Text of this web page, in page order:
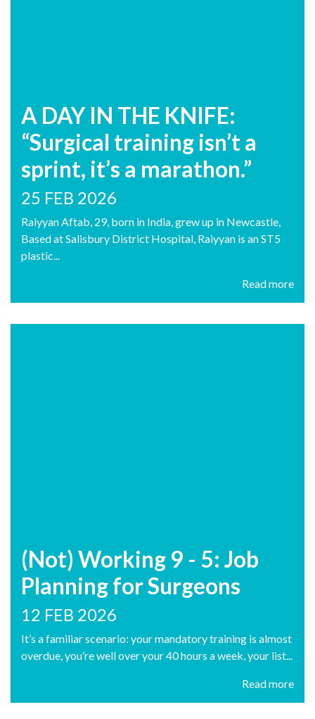
A DAY IN THE KNIFE:
“Surgical training isn’t a
sprint, it’s a marathon.”
25 FEB 2026
Raiyyan Aftab, 29, born in India, grew up in Newcastle,
Based at Salisbury District Hospital, Raiyyan is an ST5
plastic...
Read more
(Not) Working 9 - 5: Job
Planning for Surgeons
12 FEB 2026
It’s a familiar scenario: your mandatory training is almost
overdue, you’re well over your 40 hours a week, your list...
Read more